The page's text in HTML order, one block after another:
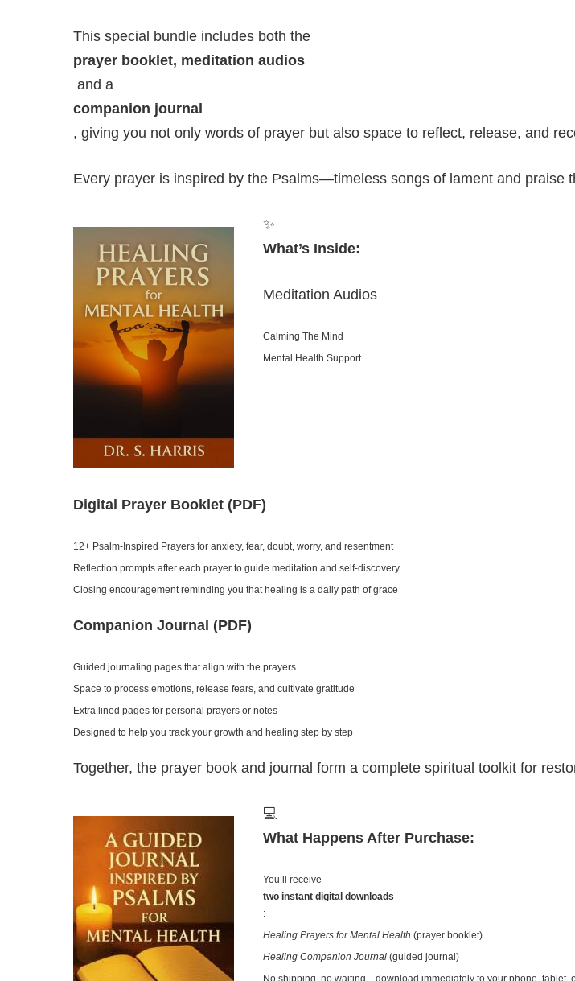
This special bundle includes both the
prayer booklet, meditation audios
and a
companion journal
, giving you not only words of prayer but also space to reflect, release, and
Every prayer is inspired by the Psalms—timeless songs of lament and praise
✨
What’s Inside:
Meditation Audios
Calming The Mind
Mental Health Support
Digital Prayer Booklet (PDF)
12+ Psalm-Inspired Prayers for anxiety, fear, doubt, worry, and resentment
Reflection prompts after each prayer to guide meditation and self-discovery
Closing encouragement reminding you that healing is a daily path of grace
Companion Journal (PDF)
Guided journaling pages that align with the prayers
Space to process emotions, release fears, and cultivate gratitude
Extra lined pages for personal prayers or notes
Designed to help you track your growth and healing step by step
Together, the prayer book and journal form a complete spiritual toolkit for
💻
What Happens After Purchase:
You’ll receive
two instant digital downloads
:
Healing Prayers for Mental Health (prayer booklet)
Healing Companion Journal (guided journal)